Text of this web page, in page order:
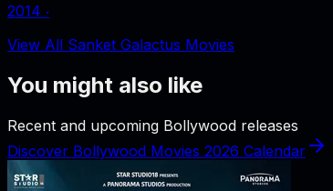
2014 ‧
View All Sanket Galactus Movies
You might also like
Recent and upcoming Bollywood releases
Discover Bollywood Movies 2026 Calendar